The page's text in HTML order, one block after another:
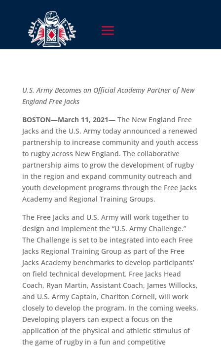
U.S. Army Becomes an Official Academy Partner of New
England Free Jacks
BOSTON—March 11, 2021— The New England Free
Jacks and the U.S. Army today announced a renewed
partnership to increase community and youth access
to rugby across New England. The collaborative
partnership aims to grow the development of rugby
in the region and expand community outreach and
youth development programs through the Free Jacks
Academy and Regional Training Groups.
The Free Jacks and U.S. Army will work together to
design and implement the “U.S. Army Challenge.”
The Challenge is set to be integrated into each Free
Jacks Regional Training Group as part of the Free
Jacks Academy benchmarks to develop participants’
on field technical development. Free Jacks Head
Coach, Ryan Martin, Assistant Coach, James Willocks,
and U.S. Army Captain, Charlton Cornell, will work
closely to develop the program. In the coming weeks.
Developing players can expect a focus on the
application of the physical and athletic stimulus of
the game of rugby in a fun and competitive